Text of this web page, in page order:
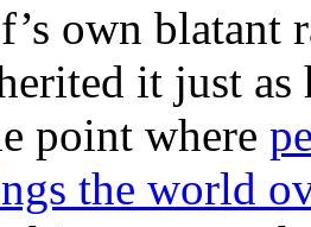
own blatant
it just as
point where
the world